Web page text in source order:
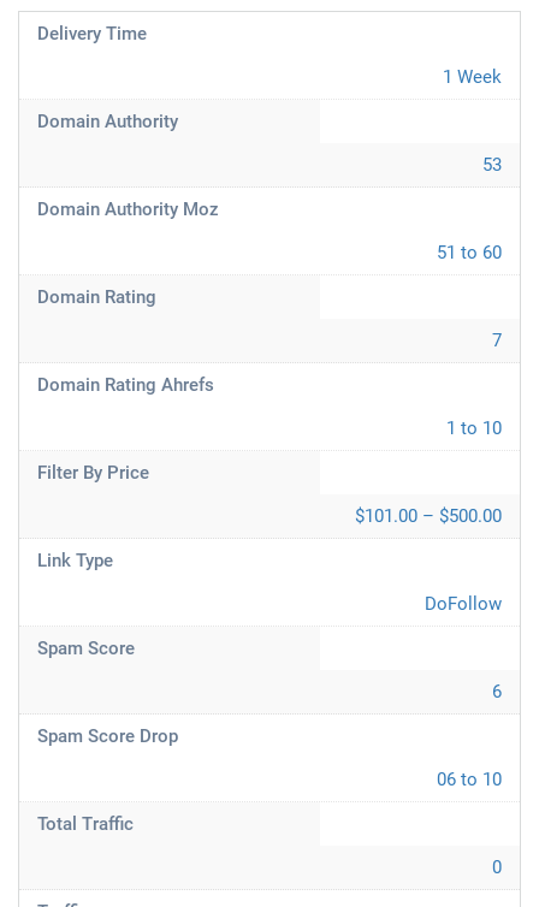
Delivery Time
1 Week
Domain Authority
53
Domain Authority Moz
51 to 60
Domain Rating
7
Domain Rating Ahrefs
1 to 10
Filter By Price
$101.00 – $500.00
Link Type
DoFollow
Spam Score
6
Spam Score Drop
06 to 10
Total Traffic
0